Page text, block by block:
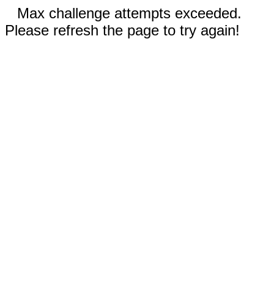
Max challenge attempts exceeded.
Please refresh the page to try again!